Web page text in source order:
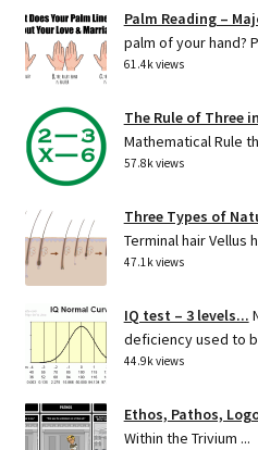
Palm Reading –
palm of your hand?
61.4k views
The Rule of Three
Mathematical Rule
57.8k views
Three Types of
Terminal hair Vellus
47.1k views
IQ test – 3 levels...
deficiency used to
44.9k views
Ethos, Pathos,
Within the Trivium ...